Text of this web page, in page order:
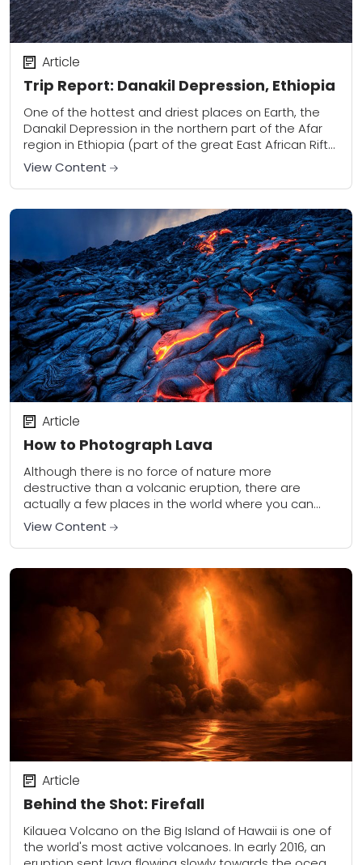
Trip Report: Danakil Depression, Ethiopia
Article
One of the hottest and driest places on Earth, the
Danakil Depression in the northern part of the Afar
region in Ethiopia (part of the great East African Rift
Valley)...
View Content
How to Photograph Lava
Article
Although there is no force of nature more
destructive than a volcanic eruption, there are
actually a few places in the world where you can
photograph lava as it explodes,...
View Content
Behind the Shot: Firefall
Article
Kilauea Volcano on the Big Island of Hawaii is one of
the world's most active volcanoes. In early 2016, an